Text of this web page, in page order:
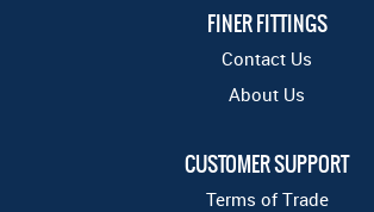
FINER FITTINGS
Contact Us
About Us
CUSTOMER SUPPORT
Terms of Trade